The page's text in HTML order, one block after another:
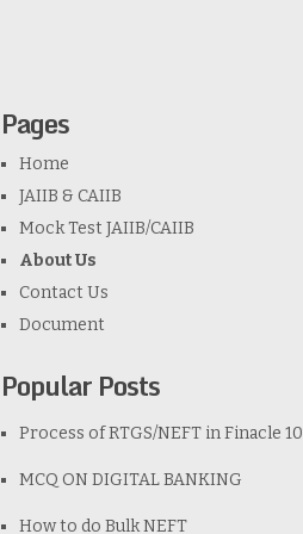
Pages
Home
JAIIB & CAIIB
Mock Test JAIIB/CAIIB
About Us
Contact Us
Document
Popular Posts
Process of RTGS/NEFT in Finacle 10
MCQ ON DIGITAL BANKING
How to do Bulk NEFT